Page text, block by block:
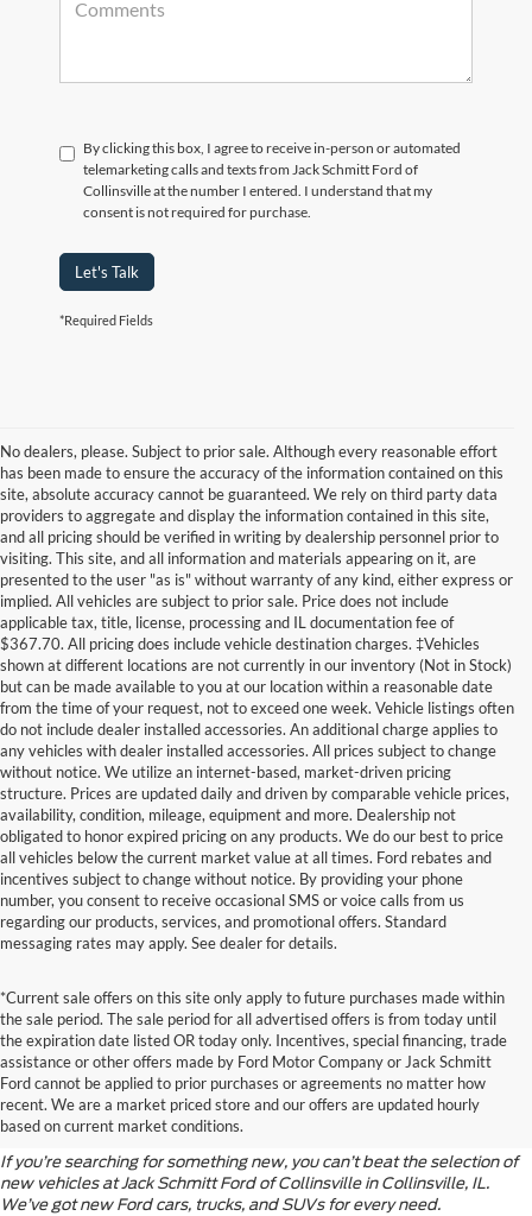
By clicking this box, I agree to receive in-person or automated
telemarketing calls and texts from Jack Schmitt Ford of
Collinsville at the number I entered. I understand that my
consent is not required for purchase.
Let's Talk
*Required Fields
No dealers, please. Subject to prior sale. Although every reasonable effort
has been made to ensure the accuracy of the information contained on this
site, absolute accuracy cannot be guaranteed. We rely on third party data
providers to aggregate and display the information contained in this site,
and all pricing should be verified in writing by dealership personnel prior to
visiting. This site, and all information and materials appearing on it, are
presented to the user "as is" without warranty of any kind, either express or
implied. All vehicles are subject to prior sale. Price does not include
applicable tax, title, license, processing and IL documentation fee of
$367.70. All pricing does include vehicle destination charges. ‡Vehicles
shown at different locations are not currently in our inventory (Not in Stock)
but can be made available to you at our location within a reasonable date
from the time of your request, not to exceed one week. Vehicle listings often
do not include dealer installed accessories. An additional charge applies to
any vehicles with dealer installed accessories. All prices subject to change
without notice. We utilize an internet-based, market-driven pricing
structure. Prices are updated daily and driven by comparable vehicle prices,
availability, condition, mileage, equipment and more. Dealership not
obligated to honor expired pricing on any products. We do our best to price
all vehicles below the current market value at all times. Ford rebates and
incentives subject to change without notice. By providing your phone
number, you consent to receive occasional SMS or voice calls from us
regarding our products, services, and promotional offers. Standard
messaging rates may apply. See dealer for details.
*Current sale offers on this site only apply to future purchases made within
the sale period. The sale period for all advertised offers is from today until
the expiration date listed OR today only. Incentives, special financing, trade
assistance or other offers made by Ford Motor Company or Jack Schmitt
Ford cannot be applied to prior purchases or agreements no matter how
recent. We are a market priced store and our offers are updated hourly
based on current market conditions.
Discover the Latest Ford
Models
If you’re searching for something new, you can’t beat the selection of
new vehicles at Jack Schmitt Ford of Collinsville in Collinsville, IL.
We’ve got new Ford cars, trucks, and SUVs for every need.